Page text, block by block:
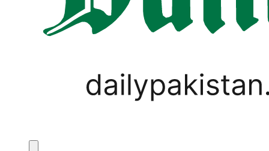
to secure up to Rs30Billion from
‘Operation Bunyan ul